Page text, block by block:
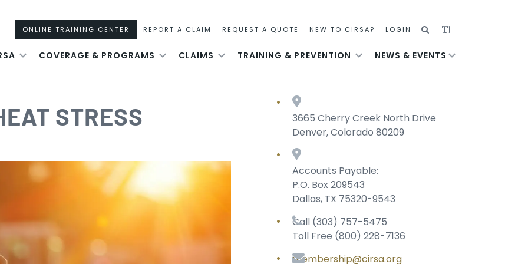
ONLINE TRAINING CENTER REPORT A CLAIM REQUEST A QUOTE NEW TO CIRSA? LOGIN SEARCH
TEXT
COVERAGE & PROGRAMS CLAIMS TRAINING & PREVENTION NEWS & EVENTS
STRESS
3665 Cherry Creek North Drive
Denver, Colorado 80209
Accounts Payable:
P.O. Box 209543
Dallas, TX 75320-9543
Call (303) 757-5475
Toll Free (800) 228-7136
membership@cirsa.org